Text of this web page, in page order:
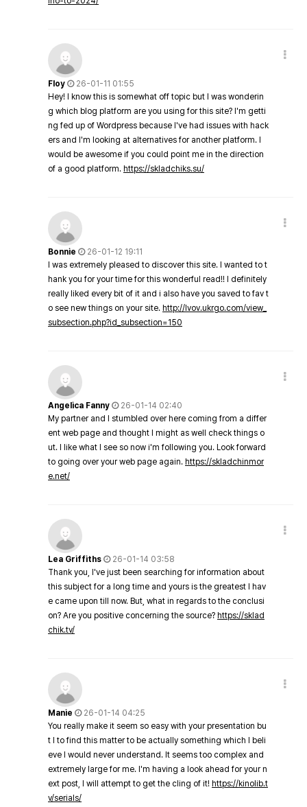
Floy
26-01-11 01:55
Hey! I know this is somewhat off topic but I was wonderin
g which blog platform are you using for this site? I'm getti
ng fed up of Wordpress because I've had issues with hack
ers and I'm looking at alternatives for another platform. I
would be awesome if you could point me in the direction
of a good platform. https://skladchiks.su/
Bonnie
26-01-12 19:11
I was extremely pleased to discover this site. I wanted to t
hank you for your time for this wonderful read!! I definitely
really liked every bit of it and i also have you saved to fav t
o see new things on your site. http://lvov.ukrgo.com/view_
subsection.php?id_subsection=150
Angelica Fanny
26-01-14 02:40
My partner and I stumbled over here coming from a differ
ent web page and thought I might as well check things o
ut. I like what I see so now i'm following you. Look forward
to going over your web page again. https://skladchinmor
e.net/
Lea Griffiths
26-01-14 03:58
Thank you, I've just been searching for information about
this subject for a long time and yours is the greatest I hav
e came upon till now. But, what in regards to the conclusi
on? Are you positive concerning the source? https://sklad
chik.tv/
Manie
26-01-14 04:25
You really make it seem so easy with your presentation bu
t I to find this matter to be actually something which I beli
eve I would never understand. It seems too complex and
extremely large for me. I'm having a look ahead for your n
ext post, I will attempt to get the cling of it! https://kinolib.t
v/serials/